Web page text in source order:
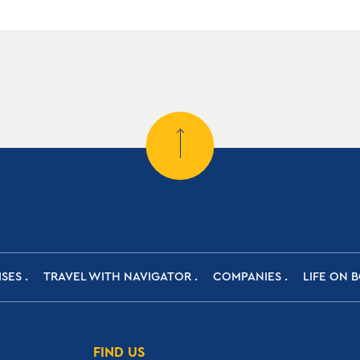
TRAVEL WITH NAVIGATOR COMPANIES LIFE ON
FIND US